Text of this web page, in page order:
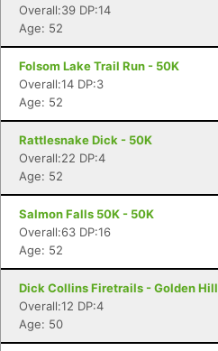
Overall:39 DP:14
Age: 52
Folsom Lake Trail Run - 50K
Overall:14 DP:3
Age: 52
Rattlesnake Dick - 50K
Overall:22 DP:4
Age: 52
Salmon Falls 50K - 50K
Overall:63 DP:16
Age: 52
Dick Collins Firetrails - Golden
Overall:12 DP:4
Age: 50